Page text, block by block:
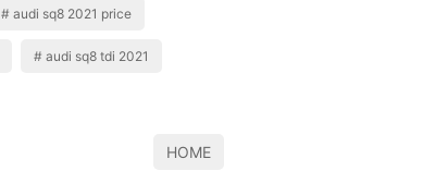
audi sq8 2021 price
audi sq8 tdi 2021
HOME